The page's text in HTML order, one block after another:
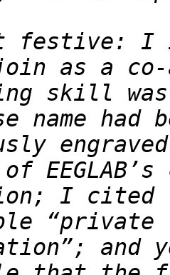
festive: I
skill
I cited